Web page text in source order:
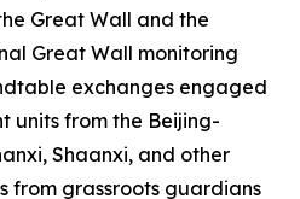
Great Wall and the
Great Wall monitoring
exchanges engaged
units from the Beijing-
Shaanxi, and other
from grassroots guardians